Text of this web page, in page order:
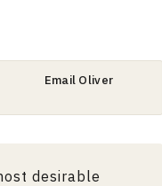
Email Oliver
desirable